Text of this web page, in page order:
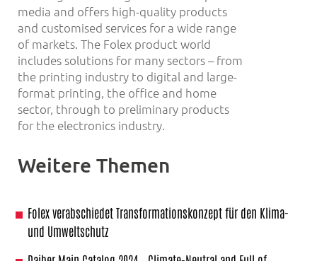
media and offers high-quality products
and customised services for a wide range
of markets. The Folex product world
includes solutions for many sectors – from
the printing industry to digital and large-
format printing, the office and home
sector, through to preliminary products
for the electronics industry.
Weitere Themen
Folex verabschiedet Transformationskonzept für den Klima-
und Umweltschutz